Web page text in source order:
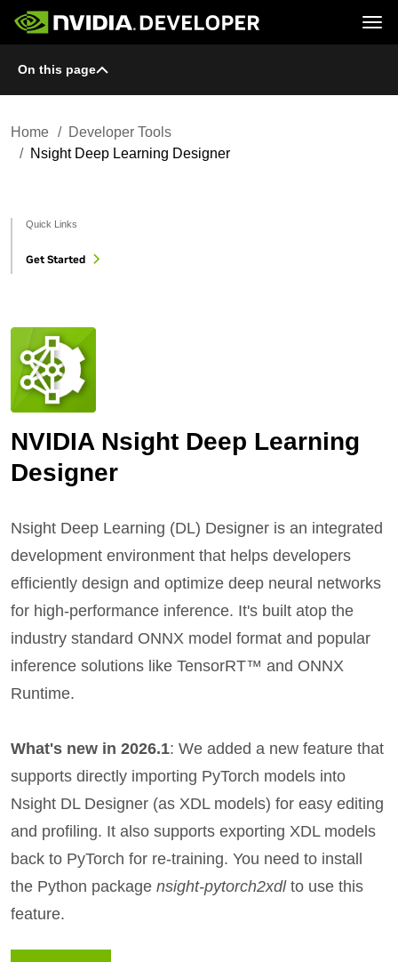
Home
Forums
Downloads
Training
Join
Topics
Resources
On this page
Home
Developer Tools
Nsight Deep Learning Designer
NVIDIA Nsight Deep Learning
Designer
Nsight Deep Learning (DL) Designer is an integrated
development environment that helps developers
efficiently design and optimize deep neural networks
for high-performance inference. It's built atop the
industry standard ONNX model format and popular
inference solutions like TensorRT™ and ONNX
Runtime.
What's new in 2026.1: We added a new feature that
supports directly importing PyTorch models into
Nsight DL Designer (as XDL models) for easy editing
and profiling. It also supports exporting XDL models
back to PyTorch for re-training. You need to install
the Python package nsight-pytorch2xdlto use this
feature.
Quick Links
Get Started